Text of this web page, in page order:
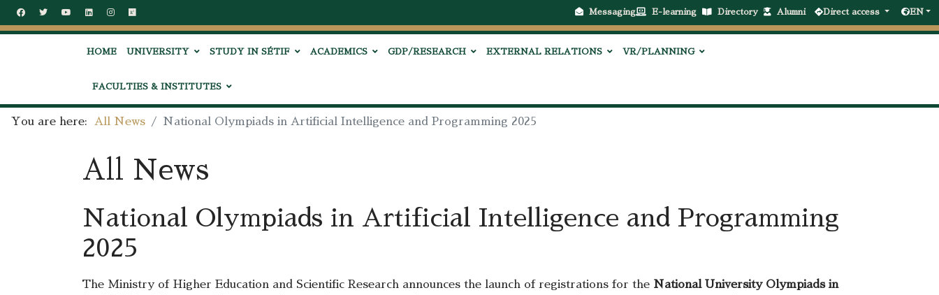
Messaging E-learning Directory Alumni Direct access EN
HOME UNIVERSITY STUDY IN SÉTIF ACADEMICS GDP/RESEARCH EXTERNAL RELATIONS VR/PLANNING
FACULTIES & INSTITUTES
You are here: All News National Olympiads in Artificial Intelligence and Programming 2025
All News
National Olympiads in Artificial Intelligence and Programming
2025
The Ministry of Higher Education and Scientific Research announces the launch of registrations for the National University Olympiads in